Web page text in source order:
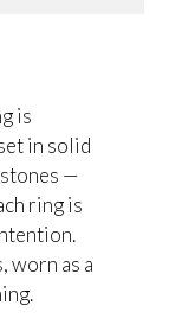
is
in solid
—
ring is
worn as a